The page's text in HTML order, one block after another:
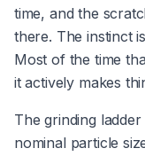
time, and the
there. The instinct
Most of the time
it actively makes
The grinding
nominal particle